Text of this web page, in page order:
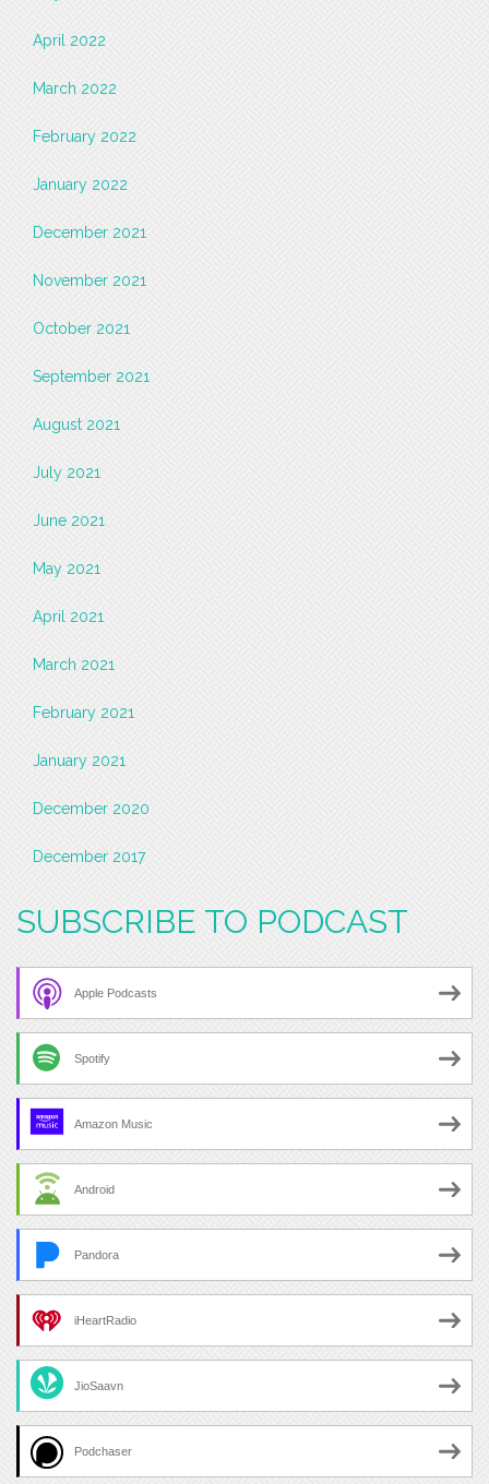
April 2022
March 2022
February 2022
January 2022
December 2021
November 2021
October 2021
September 2021
August 2021
July 2021
June 2021
May 2021
April 2021
March 2021
February 2021
January 2021
December 2020
December 2017
SUBSCRIBE TO PODCAST
Apple Podcasts
Spotify
Amazon Music
Android
Pandora
iHeartRadio
JioSaavn
Podchaser